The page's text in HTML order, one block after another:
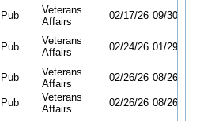
Pub
Veterans
Affairs
02/17/26 09/30/26
Pub
Veterans
Affairs
02/24/26 01/29/27
Pub
Veterans
Affairs
02/26/26 08/26/26
Pub
Veterans
Affairs
02/26/26 08/26/26